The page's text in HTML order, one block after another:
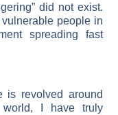
did not exist.
people in
spreading fast
revolved around
I have truly